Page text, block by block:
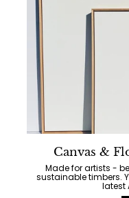
Canvas &
Made for artists -
sustainable timbers.
latest